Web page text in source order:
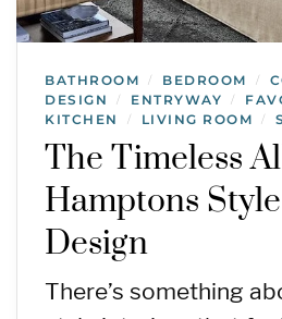
BATHROOM / BEDROOM /
DESIGN / ENTRYWAY /
KITCHEN / LIVING ROOM /
The Timeless
Hamptons
Design
There’s something